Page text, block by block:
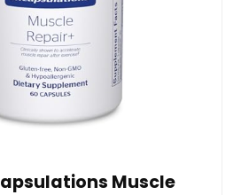
Muscle